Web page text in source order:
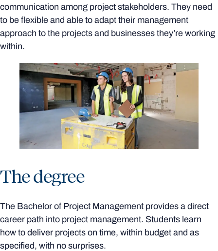
communication among project stakeholders. They need
to be flexible and able to adapt their management
approach to the projects and businesses they’re working
within.
The degree
The Bachelor of Project Management provides a direct
career path into project management. Students learn
how to deliver projects on time, within budget and as
specified, with no surprises.